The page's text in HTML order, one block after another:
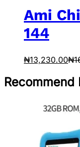
Ami
144
₦13,230.00₦
Recommend